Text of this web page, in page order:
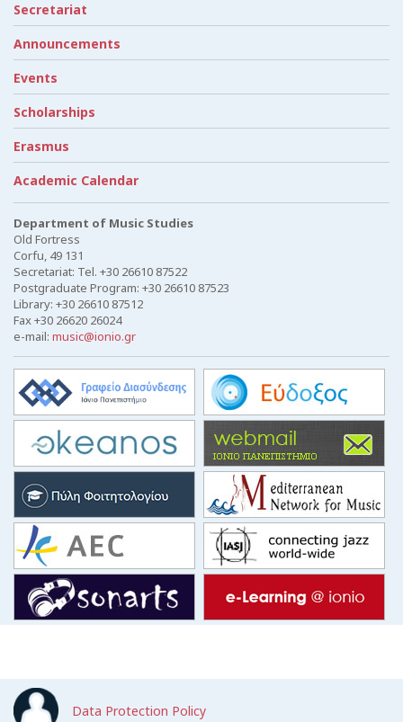
Secretariat
Announcements
Events
Scholarships
Erasmus
Academic Calendar
Department of Music Studies
Old Fortress
Corfu, 49 131
Secretariat: Tel. +30 26610 87522
Postgraduate Program: +30 26610 87523
Library: +30 26610 87512
Fax +30 26620 26024
e-mail: music@ionio.gr
Data Protection Policy